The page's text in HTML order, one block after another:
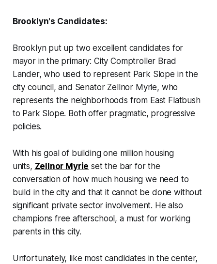
Brooklyn's Candidates:
Brooklyn put up two excellent candidates for
mayor in the primary: City Comptroller Brad
Lander, who used to represent Park Slope in the
city council, and Senator Zellnor Myrie, who
represents the neighborhoods from East Flatbush
to Park Slope. Both offer pragmatic, progressive
policies.
With his goal of building one million housing
units, Zellnor Myrie set the bar for the
conversation of how much housing we need to
build in the city and that it cannot be done without
significant private sector involvement. He also
champions free afterschool, a must for working
parents in this city.
Unfortunately, like most candidates in the center,